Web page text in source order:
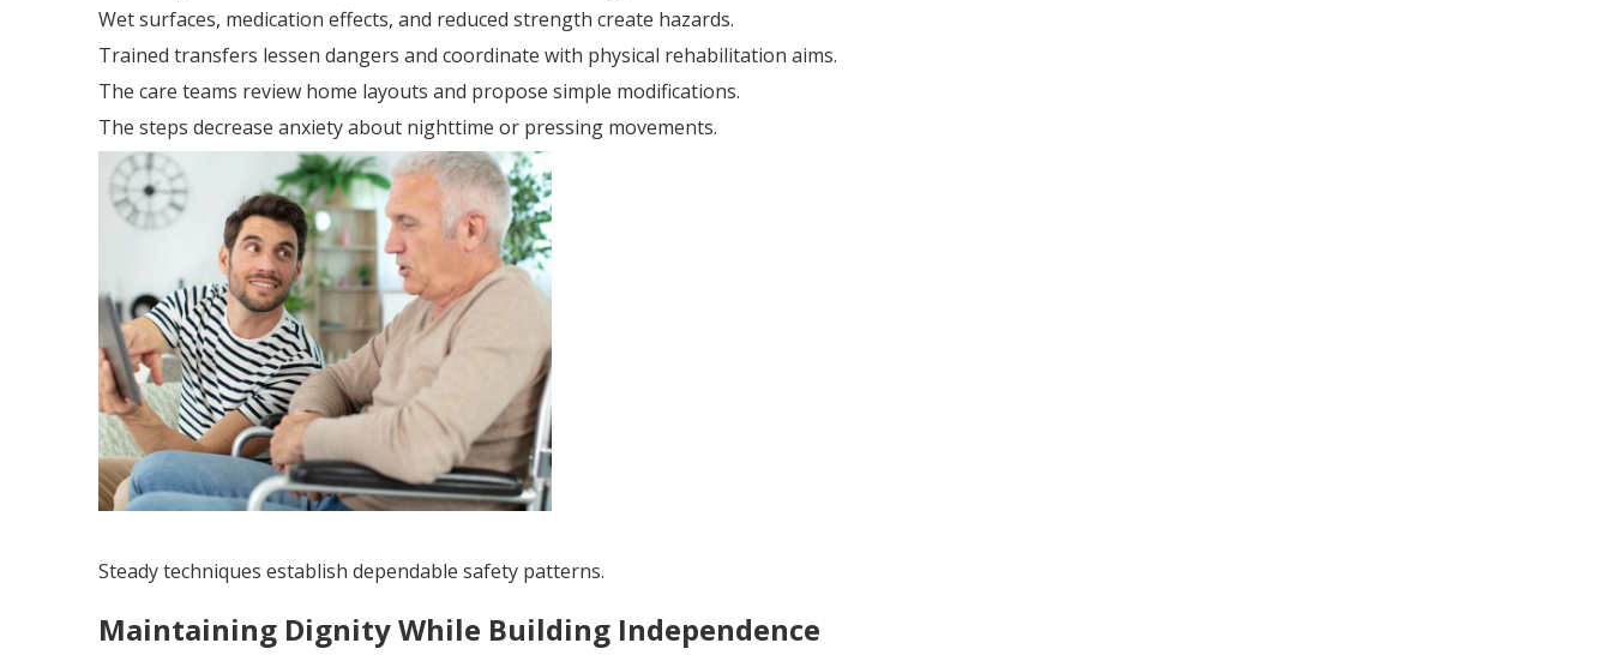
Wet surfaces, medication effects, and reduced strength create hazards.
Trained transfers lessen dangers and coordinate with physical rehabilitation aims.
The care teams review home layouts and propose simple modifications.
The steps decrease anxiety about nighttime or pressing movements.
Steady techniques establish dependable safety patterns.
Maintaining Dignity While Building Independence